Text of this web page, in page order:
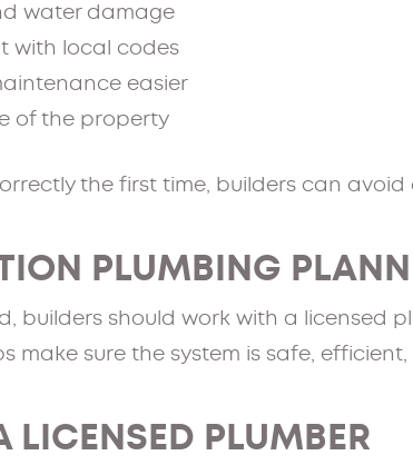
water damage
with local codes
easier
of the property
the first time, builders can
PLUMBING
builders should work with a licensed
make sure the system is safe,
LICENSED PLUMBER